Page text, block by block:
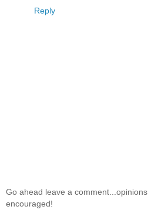
Reply
Go ahead leave a comment...opinions
encouraged!